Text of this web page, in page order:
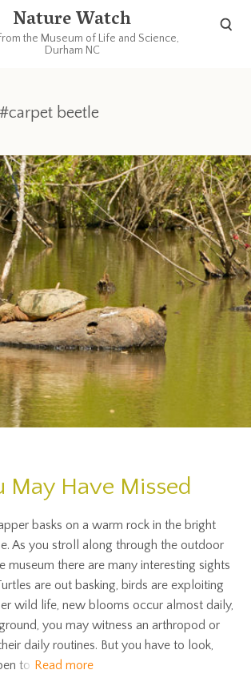
Nature Watch
the Museum of Life and Science,
Durham NC
beetle
May Have Missed
basks on a warm rock in the bright
As you stroll along through the outdoor
museum there are many interesting sights
are out basking, birds are exploiting
wild life, new blooms occur almost daily,
you may witness an arthropod or
daily routines. But you have to look,
to Read more